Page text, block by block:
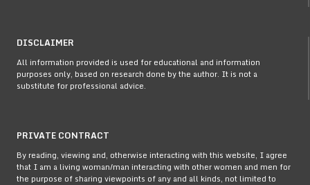
DISCLAIMER
All information provided is used for educational and information
purposes only, based on research done by the author. It is not a
substitute for professional advice.
PRIVATE CONTRACT
By reading, viewing and, otherwise interacting with this website, I agree
that I am a living woman/man interacting with other women and men for
the purpose of sharing viewpoints of any and all kinds, not limited to